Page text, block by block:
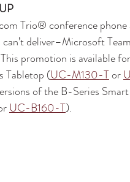
Trio® conference phone
deliver–Microsoft
promotion is available
Tabletop (UC-M130-T or
of the B-Series
UC-B160-T).